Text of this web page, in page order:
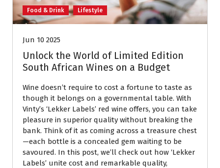
Food & Drink Lifestyle
Jun 10 2025
Unlock the World of Limited Edition
South African Wines on a Budget
Wine doesn’t require to cost a fortune to taste as
though it belongs on a governmental table. With
Vinty’s ‘Lekker Labels’ red wine offers, you can take
pleasure in superior quality without breaking the
bank. Think of it as coming across a treasure chest
—each bottle is a concealed gem waiting to be
savoured. In this post, we’ll check out how ‘Lekker
Labels’ unite cost and remarkable quality,